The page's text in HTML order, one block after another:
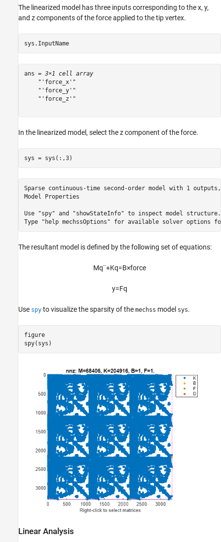
The linearized model has three inputs corresponding to the x, y,
and z components of the force applied to the tip vertex.
sys.InputName
ans = 3×1 cell array
    "'force_x'"
    "'force_y'"
    "'force_z'"
In the linearized model, select the z component of the force.
sys = sys(:,3)
Sparse continuous-time second-order model with 1
Model Properties
Use "spy" and "showStateInfo" to inspect model
The resultant model is defined by the following set of equations:
Mq¨+Kq=B×force
y=Fq
Use spy to visualize the sparsity of the mechss model sys.
figure
spy(sys)
Linear Analysis